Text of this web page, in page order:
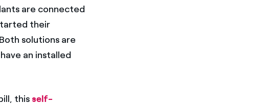
are connected
their
solutions are
an installed
this self-